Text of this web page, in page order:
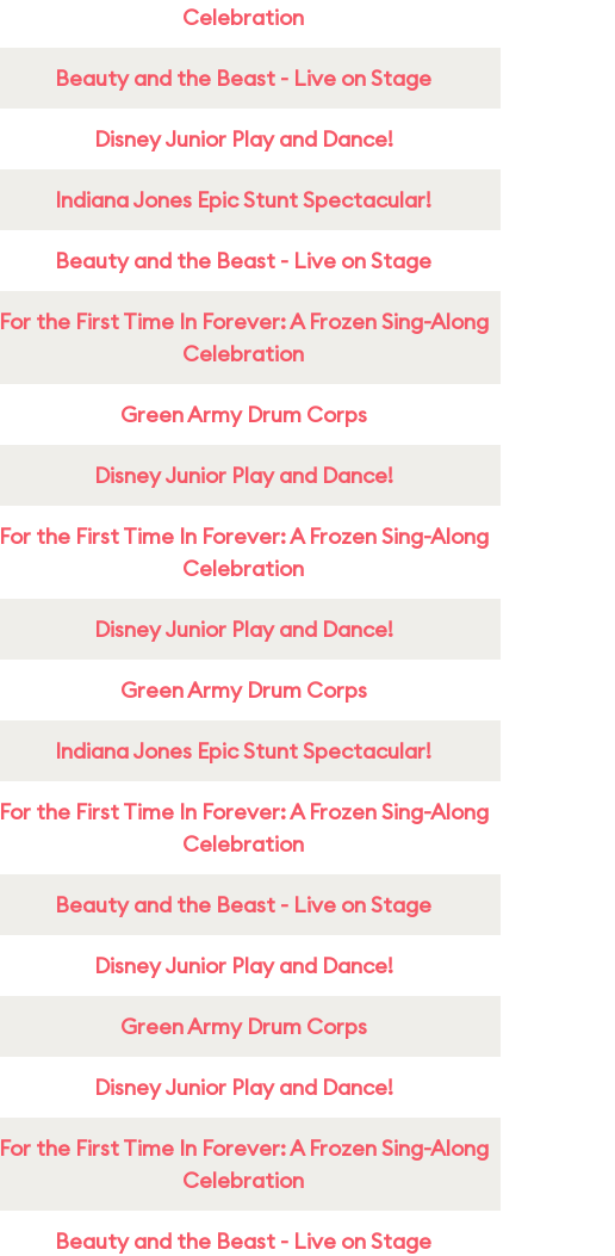
Celebration
Beauty and the Beast - Live on Stage
Disney Junior Play and Dance!
Indiana Jones Epic Stunt Spectacular!
Beauty and the Beast - Live on Stage
For the First Time In Forever: A Frozen Sing-Along
Celebration
Green Army Drum Corps
Disney Junior Play and Dance!
For the First Time In Forever: A Frozen Sing-Along
Celebration
Disney Junior Play and Dance!
Green Army Drum Corps
Indiana Jones Epic Stunt Spectacular!
For the First Time In Forever: A Frozen Sing-Along
Celebration
Beauty and the Beast - Live on Stage
Disney Junior Play and Dance!
Green Army Drum Corps
Disney Junior Play and Dance!
For the First Time In Forever: A Frozen Sing-Along
Celebration
Beauty and the Beast - Live on Stage